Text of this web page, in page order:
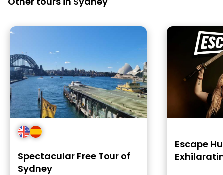
Spectacular Free Tour of
Sydney
Escape